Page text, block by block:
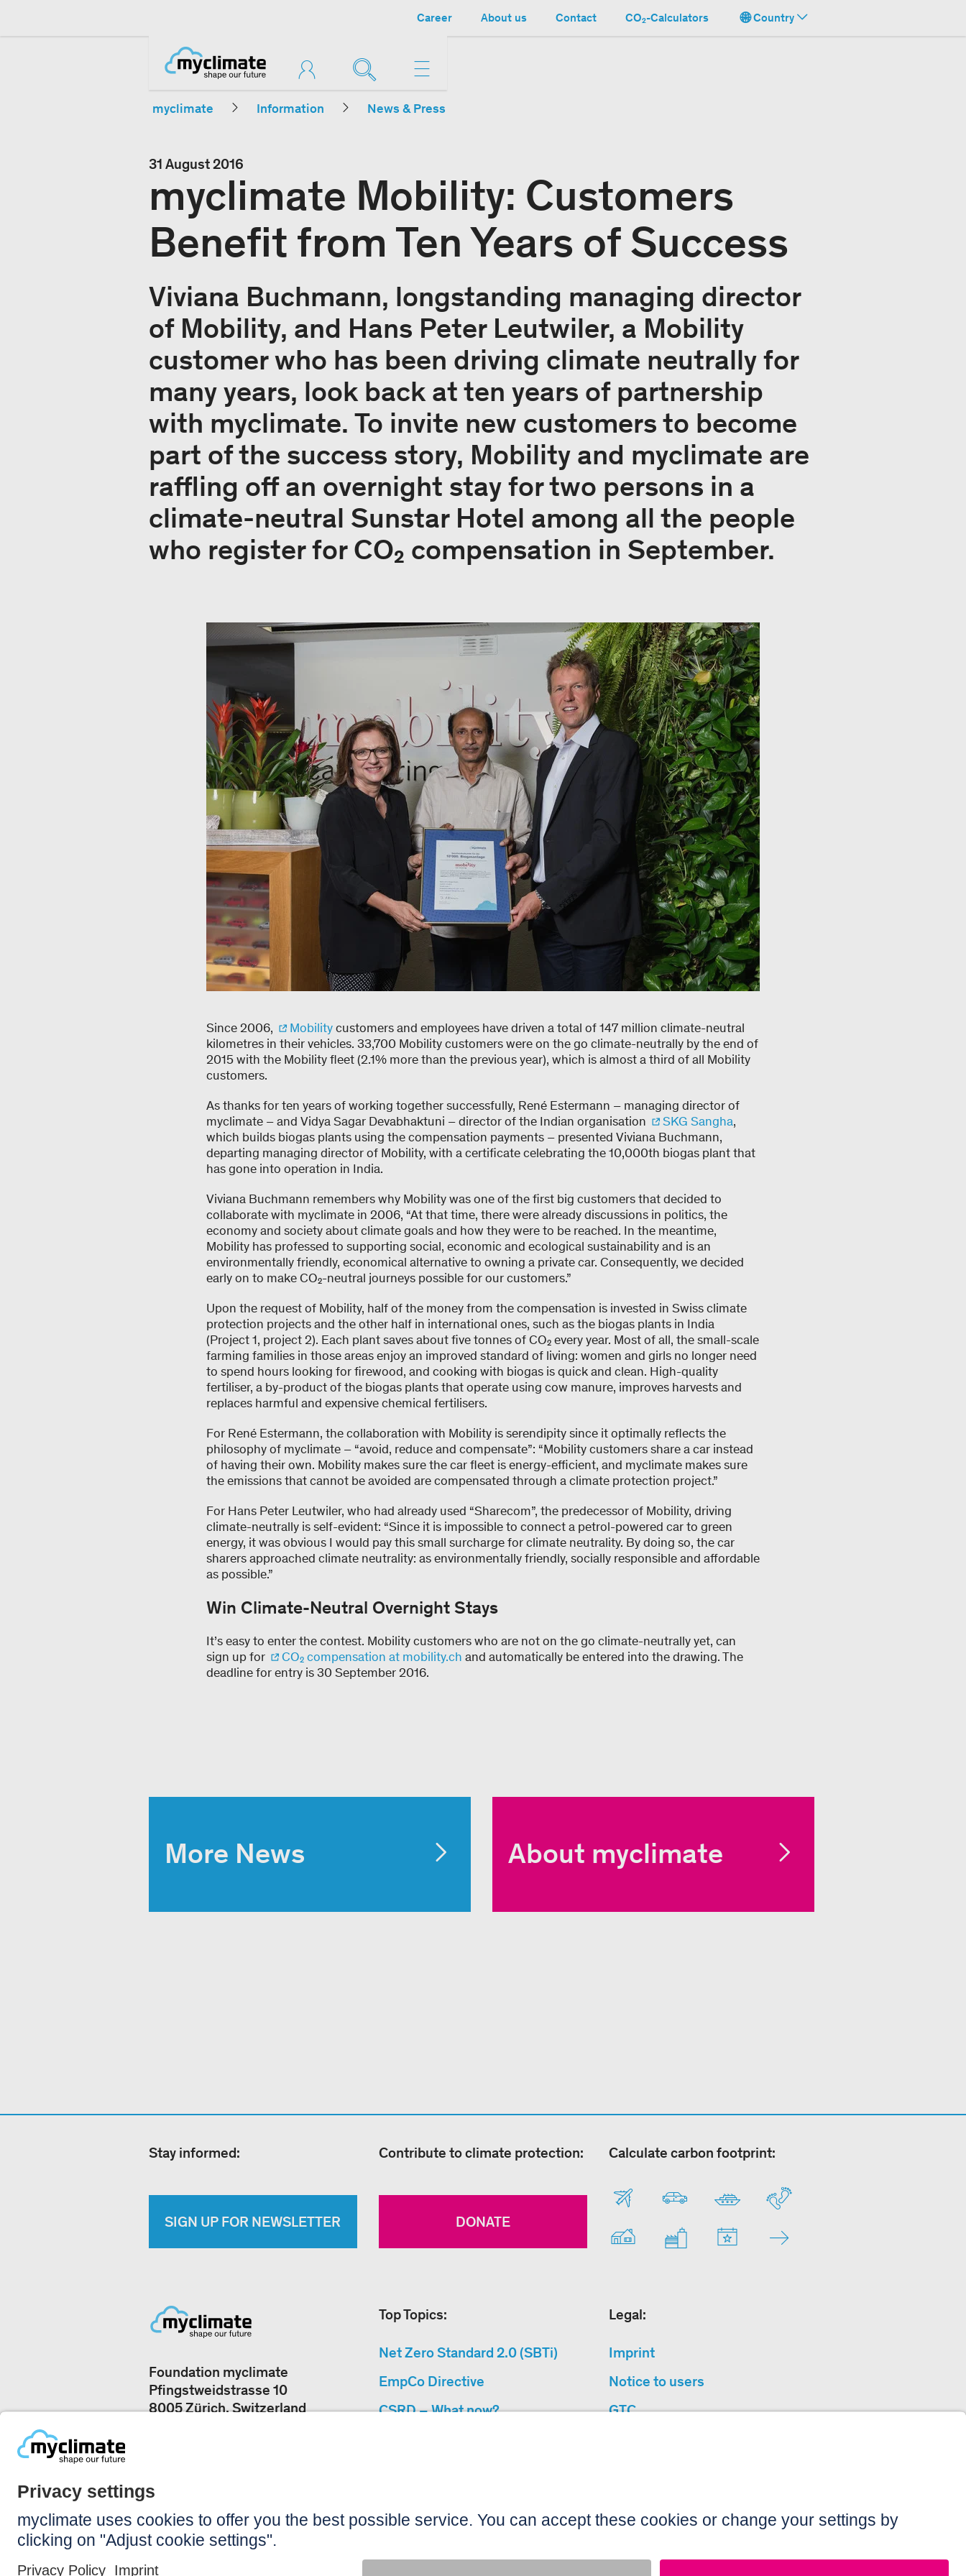
Career About us Contact CO₂-Calculators Country
myclimate Information News & Press
31 August 2016
myclimate Mobility: Customers
Benefit from Ten Years of Success
Viviana Buchmann, longstanding managing director
of Mobility, and Hans Peter Leutwiler, a Mobility
customer who has been driving climate neutrally for
many years, look back at ten years of partnership
with myclimate. To invite new customers to become
part of the success story, Mobility and myclimate are
raffling off an overnight stay for two persons in a
climate-neutral Sunstar Hotel among all the people
who register for CO₂ compensation in September.
Since 2006, Mobilitycustomers and employees have driven a total of 147 million climate-neutral
kilometres in their vehicles. 33,700 Mobility customers were on the go climate-neutrally by the end of
2015 with the Mobility fleet (2.1% more than the previous year), which is almost a third of all Mobility
customers.
As thanks for ten years of working together successfully, René Estermann – managing director of
myclimate – and Vidya Sagar Devabhaktuni – director of the Indian organisation
SKG Sangha,
which builds biogas plants using the compensation payments – presented Viviana Buchmann,
departing managing director of Mobility, with a certificate celebrating the 10,000th biogas plant that
has gone into operation in India.
Viviana Buchmann remembers why Mobility was one of the first big customers that decided to
collaborate with myclimate in 2006, “At that time, there were already discussions in politics, the
economy and society about climate goals and how they were to be reached. In the meantime,
Mobility has professed to supporting social, economic and ecological sustainability and is an
environmentally friendly, economical alternative to owning a private car. Consequently, we decided
early on to make CO₂-neutral journeys possible for our customers.”
Upon the request of Mobility, half of the money from the compensation is invested in Swiss climate
protection projects and the other half in international ones, such as the biogas plants in India
(Project 1, project 2). Each plant saves about five tonnes of CO₂ every year. Most of all, the small-scale
farming families in those areas enjoy an improved standard of living: women and girls no longer need
to spend hours looking for firewood, and cooking with biogas is quick and clean. High-quality
fertiliser, a by-product of the biogas plants that operate using cow manure, improves harvests and
replaces harmful and expensive chemical fertilisers.
For René Estermann, the collaboration with Mobility is serendipity since it optimally reflects the
philosophy of myclimate – “avoid, reduce and compensate”: “Mobility customers share a car instead
of having their own. Mobility makes sure the car fleet is energy-efficient, and myclimate makes sure
the emissions that cannot be avoided are compensated through a climate protection project.”
For Hans Peter Leutwiler, who had already used “Sharecom”, the predecessor of Mobility, driving
climate-neutrally is self-evident: “Since it is impossible to connect a petrol-powered car to green
energy, it was obvious I would pay this small surcharge for climate neutrality. By doing so, the car
sharers approached climate neutrality: as environmentally friendly, socially responsible and affordable
as possible.”
Win Climate-Neutral Overnight Stays
It’s easy to enter the contest. Mobility customers who are not on the go climate-neutrally yet, can
sign up for
CO₂ compensation at mobility.ch and automatically be entered into the drawing. The
deadline for entry is 30 September 2016.
More News About myclimate
Stay informed:
SIGN UP FOR NEWSLETTER
Contribute to climate protection:
DONATE
Calculate carbon footprint:
Foundation myclimate
Pfingstweidstrasse 10
8005 Zürich, Switzerland
Top Topics:
Net Zero Standard 2.0 (SBTi)
EmpCo Directive
CSRD – What now?
Sitemap
Legal:
Imprint
Notice to users
GTC